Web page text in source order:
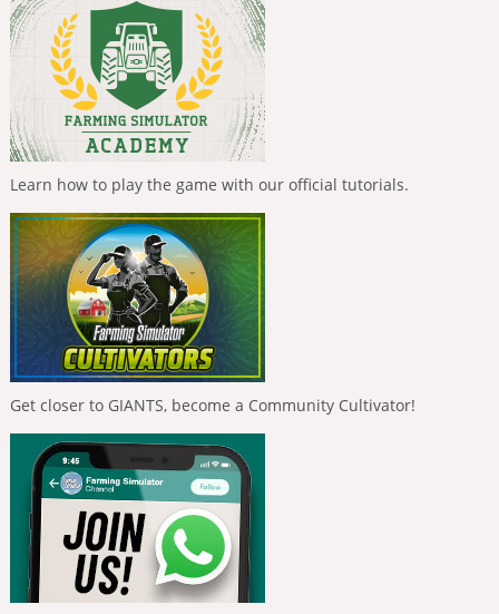
Learn how to play the game with our official tutorials.
Get closer to GIANTS, become a Community Cultivator!